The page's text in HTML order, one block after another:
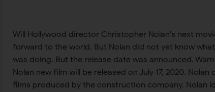
Will Hollywood director Christopher Nolan's next
forward to the world. But Nolan did not yet know
was doing. But the release date was announced.
Nolan new film will be released on July 17, 2020.
films produced by the construction company. Nolan